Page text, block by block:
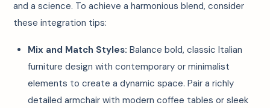
and a science. To achieve a harmonious blend, consider
these integration tips:
Mix and Match Styles: Balance bold, classic Italian
furniture design with contemporary or minimalist
elements to create a dynamic space. Pair a richly
detailed armchair with modern coffee tables or sleek